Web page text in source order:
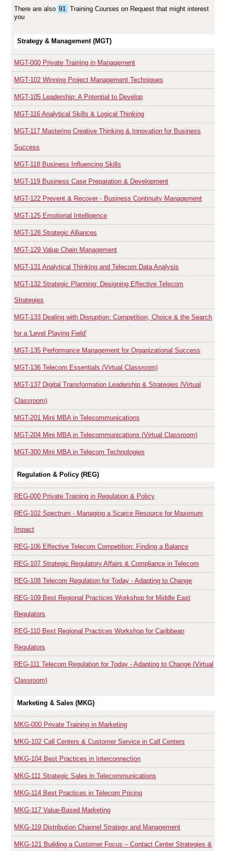
There are also 91 Training Courses on Requestthat might interest
you
Strategy & Management (MGT)
MGT-000 Private Training in Management
MGT-102 Winning Project Management Techniques
MGT-105 Leadership: A Potential to Develop
MGT-116 Analytical Skills & Logical Thinking
MGT-117 Mastering Creative Thinking & Innovation for Business
Success
MGT-118 Business Influencing Skills
MGT-119 Business Case Preparation & Development
MGT-122 Prevent & Recover - Business Continuity Management
MGT-125 Emotional Intelligence
MGT-128 Strategic Alliances
MGT-129 Value Chain Management
MGT-131 Analytical Thinking and Telecom Data Analysis
MGT-132 Strategic Planning: Designing Effective Telecom
Strategies
MGT-133 Dealing with Disruption: Competition, Choice & the Search
for a 'Level Playing Field'
MGT-135 Performance Management for Organizational Success
MGT-136 Telecom Essentials (Virtual Classroom)
MGT-137 Digital Transformation Leadership & Strategies (Virtual
Classroom)
MGT-201 Mini MBA in Telecommunications
MGT-204 Mini MBA in Telecommunications (Virtual Classroom)
MGT-300 Mini MBA in Telecom Technologies
Regulation & Policy (REG)
REG-000 Private Training in Regulation & Policy
REG-102 Spectrum - Managing a Scarce Resource for Maximum
Impact
REG-106 Effective Telecom Competition: Finding a Balance
REG-107 Strategic Regulatory Affairs & Compliance in Telecom
REG-108 Telecom Regulation for Today - Adapting to Change
REG-109 Best Regional Practices Workshop for Middle East
Regulators
REG-110 Best Regional Practices Workshop for Caribbean
Regulators
REG-111 Telecom Regulation for Today - Adapting to Change (Virtual
Classroom)
Marketing & Sales (MKG)
MKG-000 Private Training in Marketing
MKG-102 Call Centers & Customer Service in Call Centers
MKG-104 Best Practices in Interconnection
MKG-111 Strategic Sales in Telecommunications
MKG-114 Best Practices in Telecom Pricing
MKG-117 Value-Based Marketing
MKG-119 Distribution Channel Strategy and Management
MKG-121 Building a Customer Focus – Contact Center Strategies &